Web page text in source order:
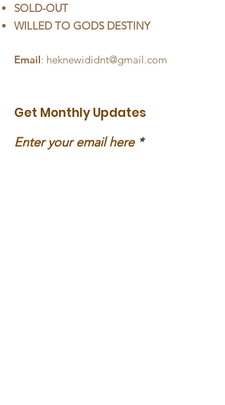
SOLD-OUT
WILLED TO GODS DESTINY
Email: heknewididnt@gmail.com
Get Monthly Updates
Enter your email here